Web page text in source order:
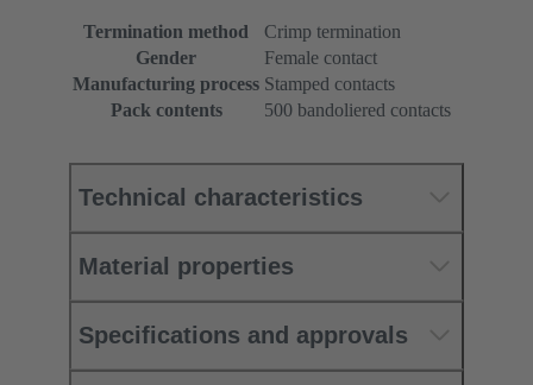
Termination method
Crimp termination
Gender
Female contact
Manufacturing process Stamped contacts
Pack contents
500 bandoliered contacts
Technical characteristics
Material properties
Specifications and approvals